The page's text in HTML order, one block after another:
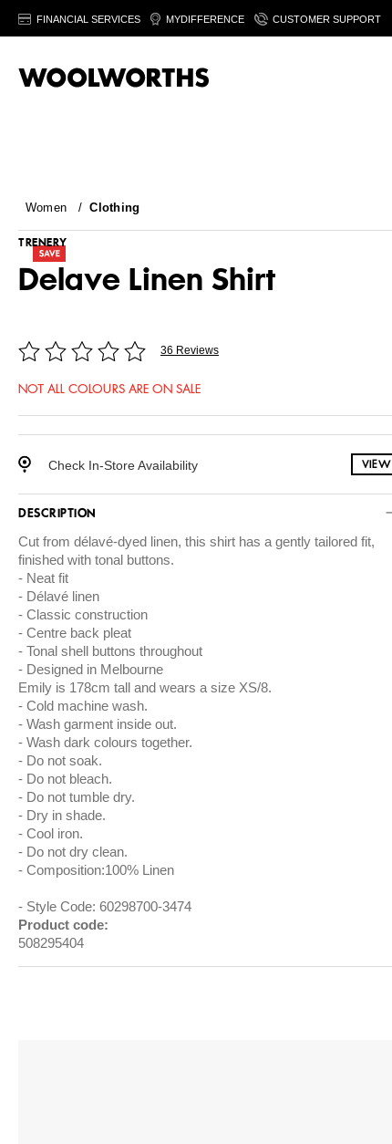
FINANCIAL SERVICES MYDIFFERENCE CUSTOMER SUPPORT
Women /Clothing
TRENERY
Delave Linen Shirt
36 Reviews
NOT ALL COLOURS ARE ON SALE
Check In-Store Availability VIEW
DESCRIPTION
Cut from délavé-dyed linen, this shirt has a gently tailored fit,
finished with tonal buttons.
Neat fit
Délavé linen
Classic construction
Centre back pleat
Tonal shell buttons throughout
Designed in Melbourne
Emily is 178cm tall and wears a size XS/8.
Cold machine wash.
Wash garment inside out.
Wash dark colours together.
Do not soak.
Do not bleach.
Do not tumble dry.
Dry in shade.
Cool iron.
Do not dry clean.
Composition:100% Linen
Style Code: 60298700-3474
Product code:
508295404